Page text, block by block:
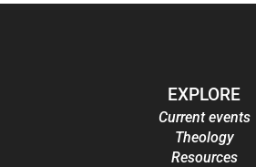
EXPLORE
Current events
Theology
Resources